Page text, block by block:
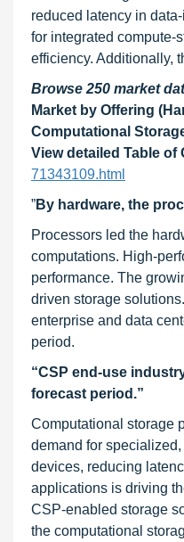
reduced latency in
for integrated compute-
efficiency. Additionally,
Browse 250 market
Market by Offering
Computational
View detailed Table of
71343109.html
”By hardware, the
Processors led the
computations. High-
performance. The
driven storage
enterprise and data
period.
“CSP end-use
forecast period.”
Computational storage
demand for
devices, reducing
applications is driving
CSP-enabled storage
the computational